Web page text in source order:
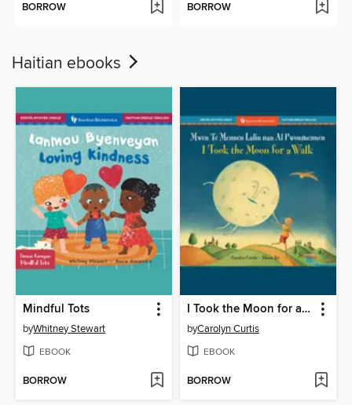
BORROW BORROW
Haitian ebooks
Mindful Tots
byWhitney Stewart
EBOOK
BORROW
I Took the Moon for a Walk
byCarolyn Curtis
EBOOK
BORROW